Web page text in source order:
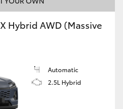
Hybrid AWD (Massive
Automatic
2.5L Hybrid